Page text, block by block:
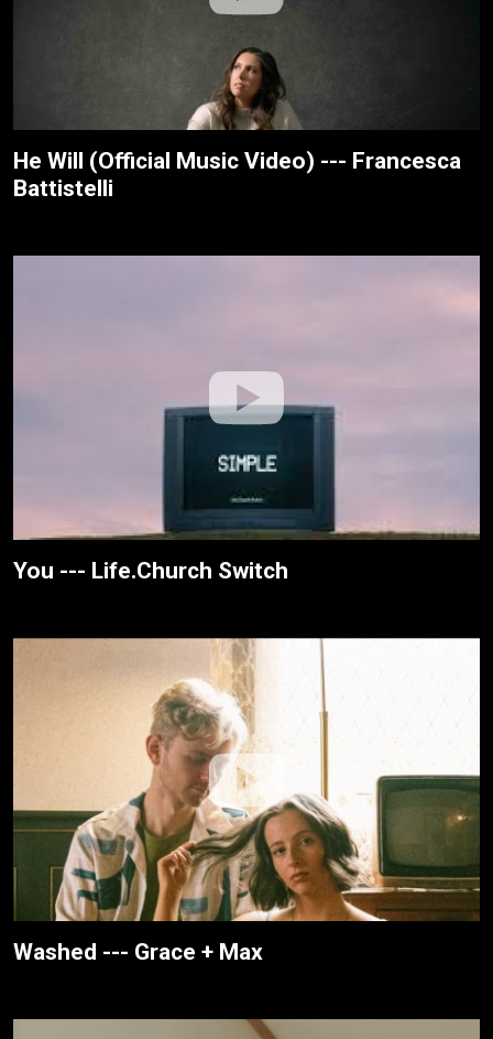
He Will (Official Music Video) --- Francesca
Battistelli
You --- Life.Church Switch
Washed --- Grace + Max